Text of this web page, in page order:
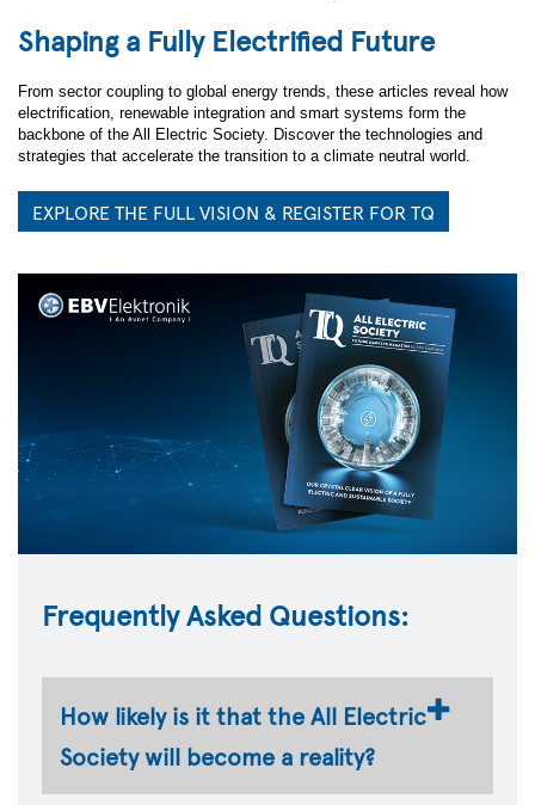
Shaping a Fully Electrified Future
From sector coupling to global energy trends, these articles reveal how
electrification, renewable integration and smart systems form the
backbone of the All Electric Society. Discover the technologies and
strategies that accelerate the transition to a climate neutral world.
EXPLORE THE FULL VISION & REGISTER FOR TQ
Frequently Asked Questions:
How likely is it that the All Electric
Society will become a reality?